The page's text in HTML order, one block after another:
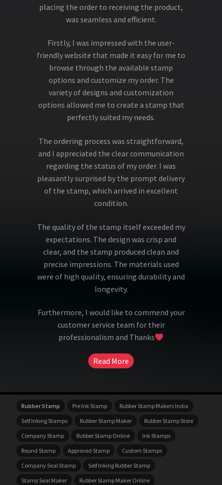
placing the order to receiving the product,
was seamless and efficient.
Firstly, I was impressed with the user-
friendly website that made it easy for me to
browse through the available stamp
options and customize my order. The
variety of designs and customization
options allowed me to create a stamp that
perfectly suited my needs.
The ordering process was straightforward,
and I appreciated the clear communication
regarding the status of my order. I was
pleasantly surprised by the prompt delivery
of the stamp, which arrived in excellent
condition.
The quality of the stamp itself exceeded my
expectations. The design was crisp and
clear, and the stamp produced clean and
precise impressions. The materials used
were of high quality, ensuring durability and
longevity.
Furthermore, I would like to commend your
customer service team for their
professionalism and Thanks
Read More
Rubber Stamp Pre Ink Stamp
Rubber Stamp Makers India
Self Inking Stamps
Rubber Stamp Maker
Rubber Stamp Store
Company Stamp
Rubber Stamp Online
Ink Stamps
Round Stamp
Approved Stamp
Custom Stamps
Company Seal Stamp
Self Inking Rubber Stamp
Stamp Seal Maker
Rubber Stamp Maker Online